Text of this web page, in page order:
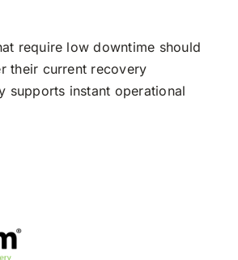
require low downtime should
their current recovery
supports instant operational